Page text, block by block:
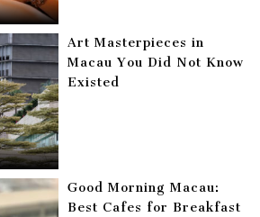
Art Masterpieces in
Macau You Did Not Know
Existed
Good Morning Macau:
Best Cafes for Breakfast